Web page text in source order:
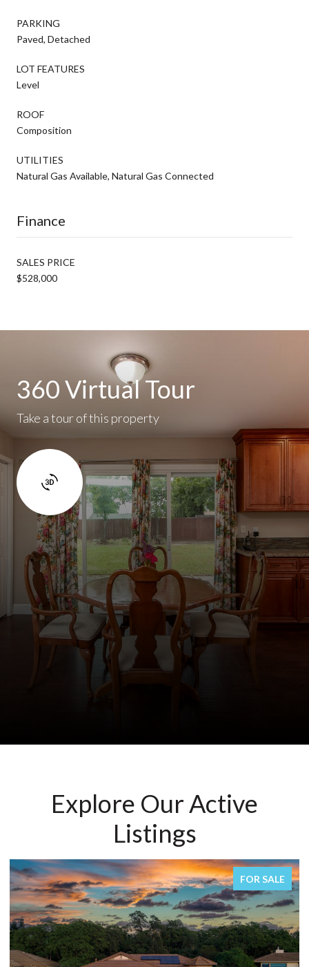
PARKING
Paved, Detached
LOT FEATURES
Level
ROOF
Composition
UTILITIES
Natural Gas Available, Natural Gas Connected
Finance
SALES PRICE
$528,000
360 Virtual Tour
Take a tour of this property
Explore Our Active
Listings
FOR SALE